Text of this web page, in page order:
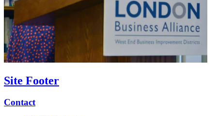
Site Footer
Contact